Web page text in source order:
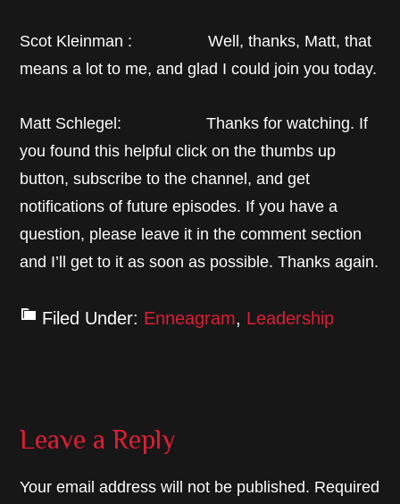
Scot Kleinman : Well, thanks, Matt, that
means a lot to me, and glad I could join you today.
Matt Schlegel: Thanks for watching. If
you found this helpful click on the thumbs up
button, subscribe to the channel, and get
notifications of future episodes. If you have a
question, please leave it in the comment section
and I’ll get to it as soon as possible. Thanks again.
Filed Under: Enneagram, Leadership
Reader
Leave a Reply
Your email address will not be published. Required